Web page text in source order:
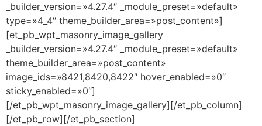
_builder_version=»4.27.4″ _module_preset=»default»
type=»4_4″ theme_builder_area=»post_content»]
[et_pb_wpt_masonry_image_gallery
_builder_version=»4.27.4″ _module_preset=»default»
theme_builder_area=»post_content»
image_ids=»8421,8420,8422″ hover_enabled=»0″
sticky_enabled=»0″]
[/et_pb_wpt_masonry_image_gallery][/et_pb_column]
[/et_pb_row][/et_pb_section]